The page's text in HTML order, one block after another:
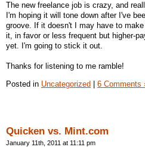
The new freelance job is crazy, and
I'm hoping it will tone down after I've
groove. If it doesn't I may have to
it, in favor or less frequent but higher-
yet. I'm going to stick it out.
Thanks for listening to me ramble!
Posted in Uncategorized 6 Comments
Quicken vs. Mint.com
January 11th, 2011 at 11:11 pm